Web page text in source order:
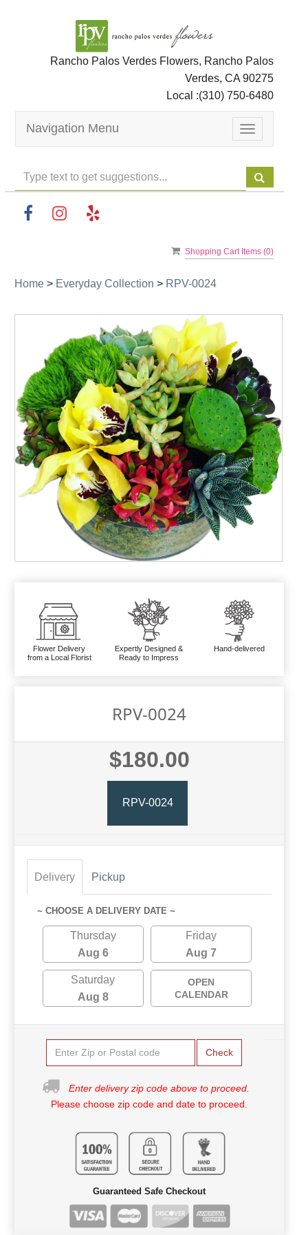
Rancho Palos Verdes Flowers, Rancho Palos
Verdes, CA 90275
Local :(310) 750-6480
Toggle
navigation
Navigation Menu
Shopping Cart Items (0)
Home > Everyday Collection > RPV-0024
Flower Delivery
from a Local Florist
Expertly Designed &
Ready to Impress
Hand-delivered
RPV-0024
$180.00
RPV-0024
Delivery Pickup
~ CHOOSE A DELIVERY DATE ~
Thursday
Aug 6
Friday
Aug 7
Saturday
Aug 8
OPEN
CALENDAR
Check
Enter delivery zip code above to proceed.
Please choose zip code and date to proceed.
Guaranteed Safe Checkout